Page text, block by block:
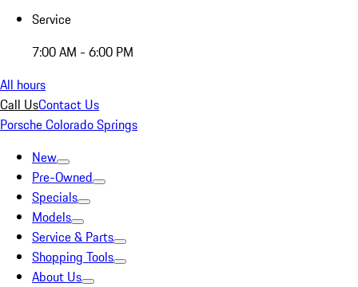
Service
7:00 AM - 6:00 PM
All hours
Call UsContact Us
Porsche Colorado Springs
New
Pre-Owned
Specials
Models
Service & Parts
Shopping Tools
About Us